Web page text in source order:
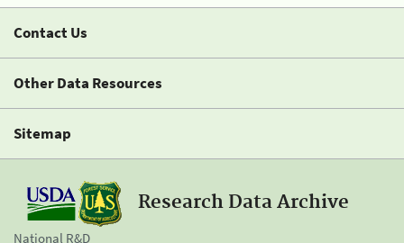
Contact Us
Other Data Resources
Sitemap
Research Data Archive
National R&D